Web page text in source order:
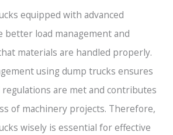
equipped with advanced
better load management and
materials are handled properly.
using dump trucks ensures
are met and contributes
of machinery projects. Therefore,
wisely is essential for effective